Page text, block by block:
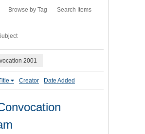
Browse by Tag Search Items
2001
Creator Date Added